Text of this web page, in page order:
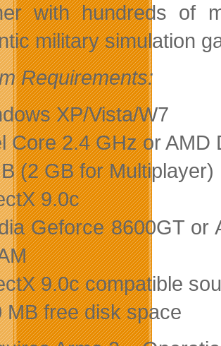
with hundreds of
military simulation
Requirements:
XP/Vista/W7
Core 2.4 GHz or AMD
(2 GB for Multiplayer)
9.0c
Geforce 8600GT or
9.0c compatible
MB free disk space